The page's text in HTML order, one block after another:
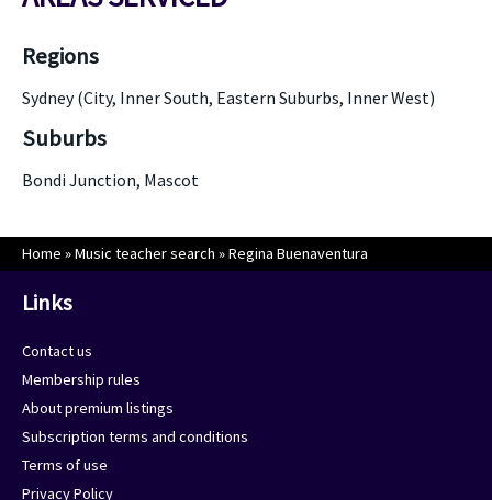
Regions
Sydney (City, Inner South, Eastern Suburbs, Inner West)
Suburbs
Bondi Junction, Mascot
Home »Music teacher search »Regina Buenaventura
Links
Contact us
Membership rules
About premium listings
Subscription terms and conditions
Terms of use
Privacy Policy